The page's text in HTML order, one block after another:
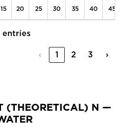
15 20 25 30 35 40 45
entries
‹ 1 2 3 ›
(THEORETICAL) N —